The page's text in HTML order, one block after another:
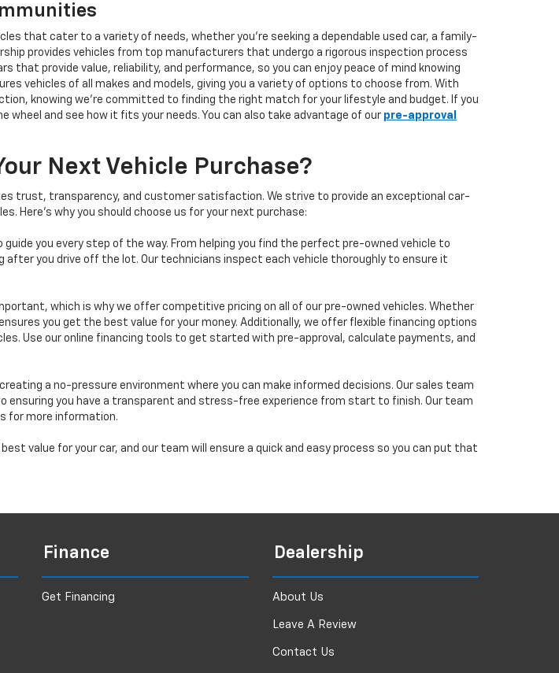
that cater to a variety of needs, whether you're seeking a dependable used car, a family-
provides vehicles from top manufacturers that undergo a rigorous inspection process
that provide value, reliability, and performance, so you can enjoy peace of mind knowing
vehicles of all makes and models, giving you a variety of options to choose from. With
knowing we’re committed to finding the right match for your lifestyle and budget. If you
wheel and see how it fits your needs. You can also take advantage of our pre-approval
Next Vehicle Purchase?
trust, transparency, and customer satisfaction. We strive to provide an exceptional car-
Here's why you should choose us for your next purchase:
you every step of the way. From helping you find the perfect pre-owned vehicle to
you drive off the lot. Our technicians inspect each vehicle thoroughly to ensure it
which is why we offer competitive pricing on all of our pre-owned vehicles. Whether
you get the best value for your money. Additionally, we offer flexible financing options
Use our online financing tools to get started with pre-approval, calculate payments, and
a no-pressure environment where you can make informed decisions. Our sales team
ensuring you have a transparent and stress-free experience from start to finish. Our team
for more information.
value for your car, and our team will ensure a quick and easy process so you can put that
Finance
Get Financing
Dealership
About Us
Leave A Review
Contact Us